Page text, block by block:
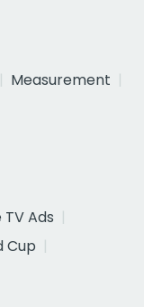
Measurement
Ads
Cup